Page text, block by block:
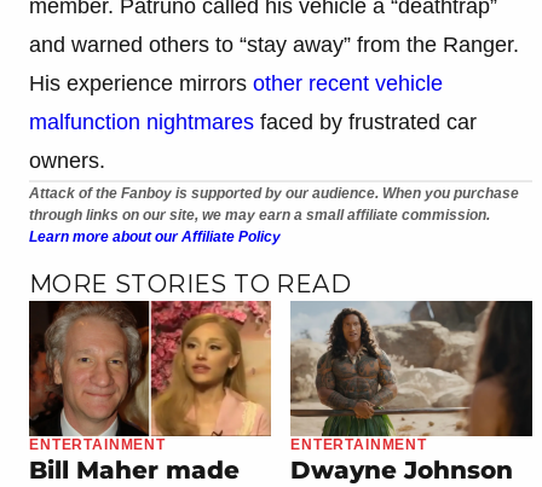
member. Patruno called his vehicle a “deathtrap”
and warned others to “stay away” from the Ranger.
His experience mirrors other recent vehicle
malfunction nightmares faced by frustrated car
owners.
Attack of the Fanboy is supported by our audience. When you purchase
through links on our site, we may earn a small affiliate commission.
Learn more about our Affiliate Policy
MORE STORIES TO READ
ENTERTAINMENT
Bill Maher made
ENTERTAINMENT
Dwayne Johnson